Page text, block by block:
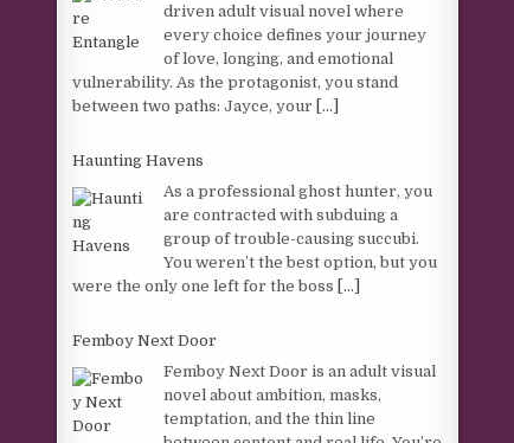
driven adult visual novel where
every choice defines your journey
of love, longing, and emotional
vulnerability. As the protagonist, you stand
between two paths: Jayce, your [...]
Haunting Havens
As a professional ghost hunter, you
are contracted with subduing a
group of trouble-causing succubi.
You weren’t the best option, but you
were the only one left for the boss [...]
Femboy Next Door
Femboy Next Door is an adult visual
novel about ambition, masks,
temptation, and the thin line